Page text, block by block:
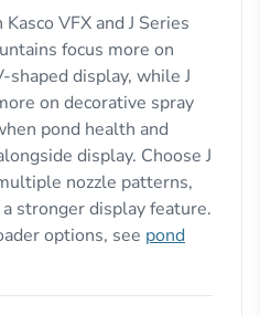
VFX and J Series
focus more on
shaped display, while J
on decorative spray
pond health and
display. Choose J
nozzle patterns,
stronger display feature.
options, see pond